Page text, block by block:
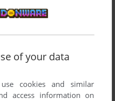
BY
games originally
of your data
cookies and similar
access information on